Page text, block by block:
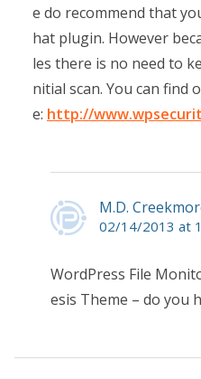
e do recommend that
hat plugin. However
les there is no need to
nitial scan. You can
e: http://
M.D.
02/14/2013 at
WordPress File
esis Theme – do you